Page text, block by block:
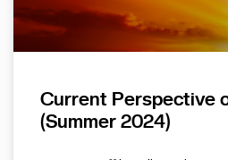
Current Perspective
(Summer 2024)